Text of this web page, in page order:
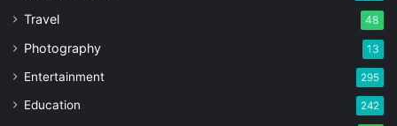
Travel 48
Photography 13
Entertainment 295
Education 242